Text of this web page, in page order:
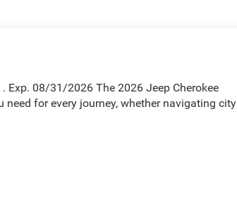
Exp. 08/31/2026 The 2026 Jeep Cherokee
for every journey, whether navigating city